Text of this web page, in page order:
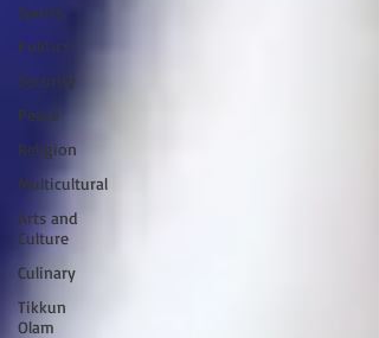
Sports
Politics
Security
Peace
Religion
Multicultural
Arts and
Culture
Culinary
Tikkun
Olam